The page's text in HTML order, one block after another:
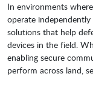
In environments
operate independently
solutions that help
devices in the field.
enabling secure
perform across land,